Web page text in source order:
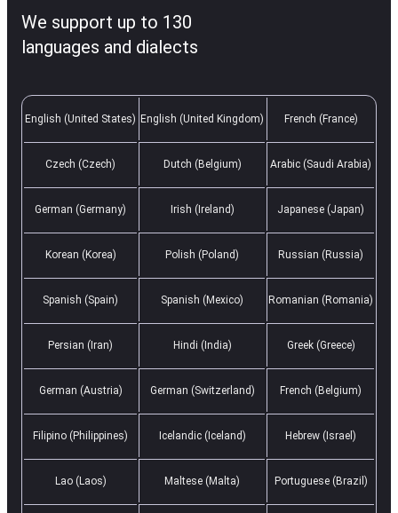
We support up to 130
languages and dialects
English (United States) English (United Kingdom) French (France)
Czech (Czech) Dutch (Belgium) Arabic (Saudi Arabia)
German (Germany) Irish (Ireland) Japanese (Japan)
Korean (Korea) Polish (Poland) Russian (Russia)
Spanish (Spain) Spanish (Mexico) Romanian (Romania)
Persian (Iran) Hindi (India) Greek (Greece)
German (Austria) German (Switzerland) French (Belgium)
Filipino (Philippines) Icelandic (Iceland) Hebrew (Israel)
Lao (Laos) Maltese (Malta) Portuguese (Brazil)